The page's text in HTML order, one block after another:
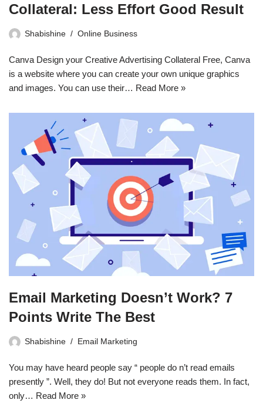
Collateral: Less Effort Good Result
Shabishine Online Business
Canva Design your Creative Advertising Collateral Free, Canva
is a website where you can create your own unique graphics
and images. You can use their… Read More »
Email Marketing Doesn’t Work? 7
Points Write The Best
Shabishine Email Marketing
You may have heard people say “ people do n’t read emails
presently ”. Well, they do! But not everyone reads them. In fact,
only… Read More »